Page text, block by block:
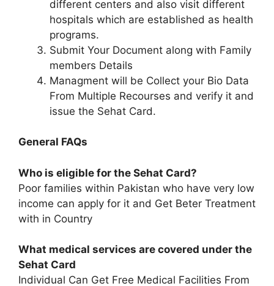
different centers and also visit different
hospitals which are established as health
programs.
Submit Your Document along with Family
members Details
Managment will be Collect your Bio Data
From Multiple Recourses and verify it and
issue the Sehat Card.
General FAQs
Who is eligible for the Sehat Card?
Poor families within Pakistan who have very low
income can apply for it and Get Beter Treatment
with in Country
What medical services are covered under the
Sehat Card
Individual Can Get Free Medical Facilities From